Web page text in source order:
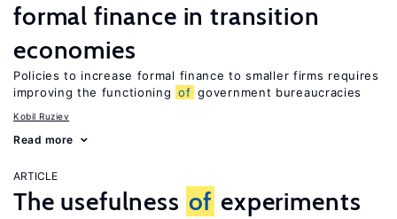
formal finance in transition
economies
Policies to increase formal finance to smaller firms requires
improving the functioning of government bureaucracies
Kobil Ruziev
Read more
ARTICLE
The usefulness of experiments